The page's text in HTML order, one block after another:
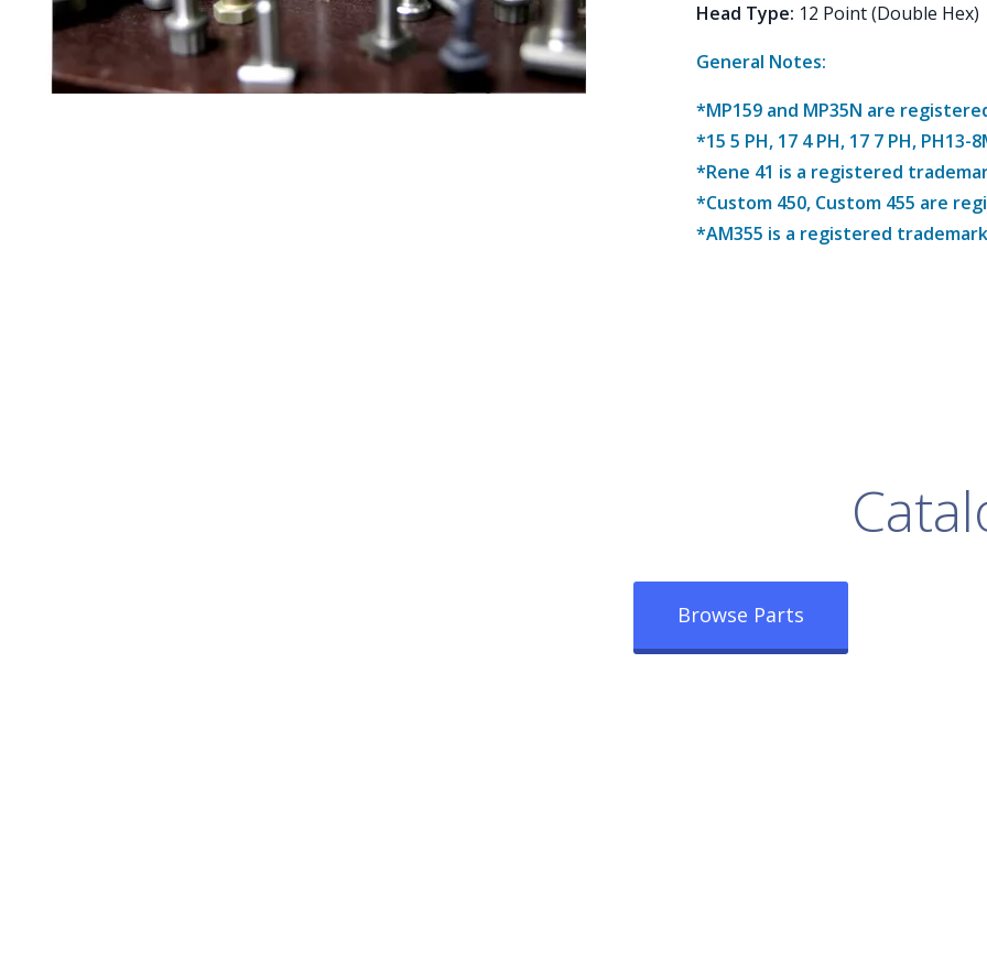
Head Type: 12 Point (Double Hex)
General Notes:
*MP159 and MP35N are
*15 5 PH, 17 4 PH, 17 7 PH,
*Rene 41 is a registered
*Custom 450, Custom 455 are
*AM355 is a registered
Browse Parts